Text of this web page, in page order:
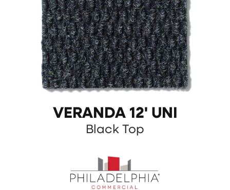
VERANDA 12' UNI
Black Top